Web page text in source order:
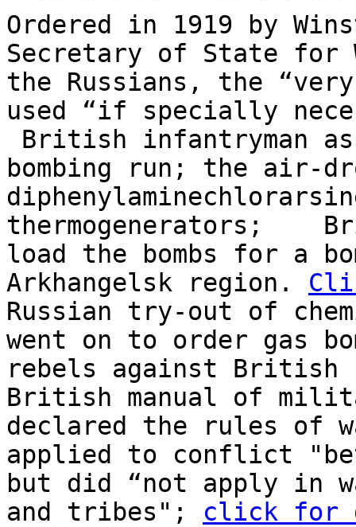
Ordered in 1919 by
Secretary of State for
the Russians, the
used “if specially
British infantryman
bombing run; the air-
thermogenerators;
load the bombs for a
Arkhangelsk region.
Russian try-out of
went on to order gas
rebels against British
British manual of
declared the rules of
applied to conflict
but did “not apply in
and tribes"; click for